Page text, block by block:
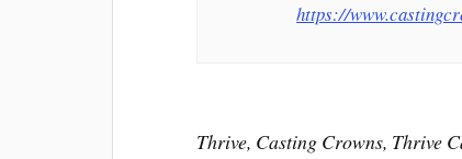
https://
Thrive, Casting Crowns, Thrive